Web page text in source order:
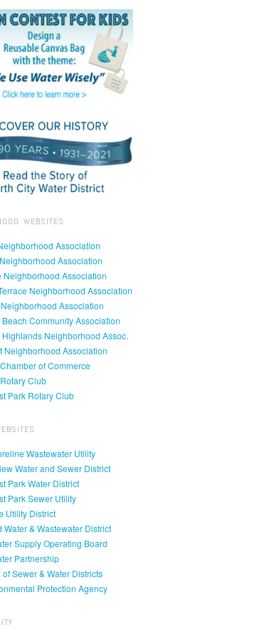
WEBSITES
Association
Association
Neighborhood Association
Neighborhood Association
Neighborhood Association
Beach Community Association
Highlands Neighborhood Assoc.
Neighborhood Association
of Commerce
Club
Park Rotary Club
Wastewater Utility
Water and Sewer District
Park Water District
Park Sewer Utility
Utility District
Water & Wastewater District
Supply Operating Board
Partnership
of Sewer & Water Districts
Protection Agency